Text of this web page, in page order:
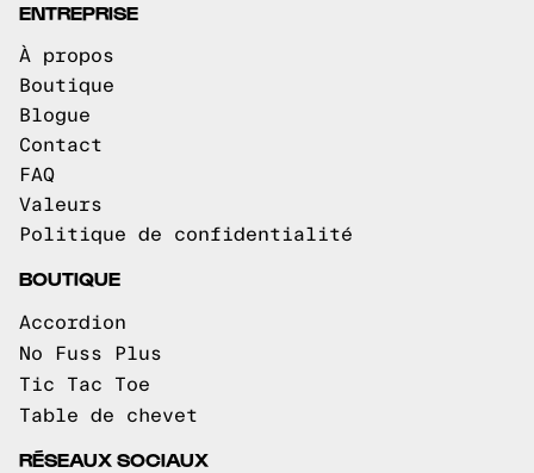
ENTREPRISE
À propos
Boutique
Blogue
Contact
FAQ
Valeurs
Politique de confidentialité
BOUTIQUE
Accordion
No Fuss Plus
Tic Tac Toe
Table de chevet
RÉSEAUX SOCIAUX